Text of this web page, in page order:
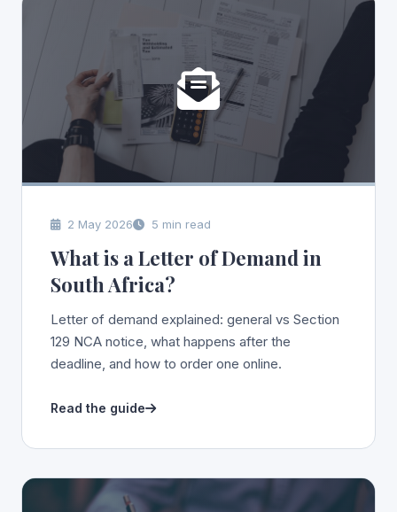
2 May 2026 5 min read
What is a Letter of Demand in
South Africa?
Letter of demand explained: general vs Section
129 NCA notice, what happens after the
deadline, and how to order one online.
Read the guide